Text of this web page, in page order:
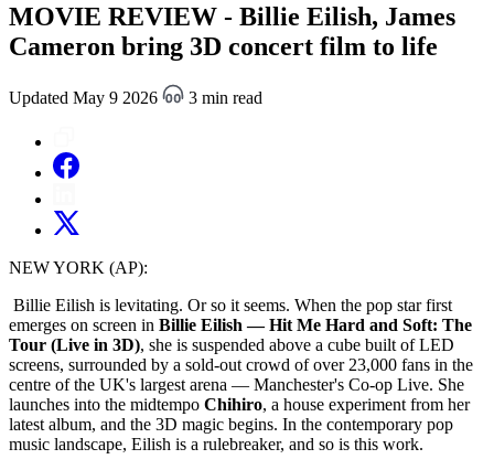
MOVIE REVIEW - Billie Eilish, James
Cameron bring 3D concert film to life
Updated May 9 2026 3 min read
NEW YORK (AP):
Billie Eilish is levitating. Or so it seems. When the pop star first
emerges on screen in Billie Eilish — Hit Me Hard and Soft: The
Tour (Live in 3D), she is suspended above a cube built of LED
screens, surrounded by a sold-out crowd of over 23,000 fans in the
centre of the UK's largest arena — Manchester's Co-op Live. She
launches into the midtempo Chihiro, a house experiment from her
latest album, and the 3D magic begins. In the contemporary pop
music landscape, Eilish is a rulebreaker, and so is this work.